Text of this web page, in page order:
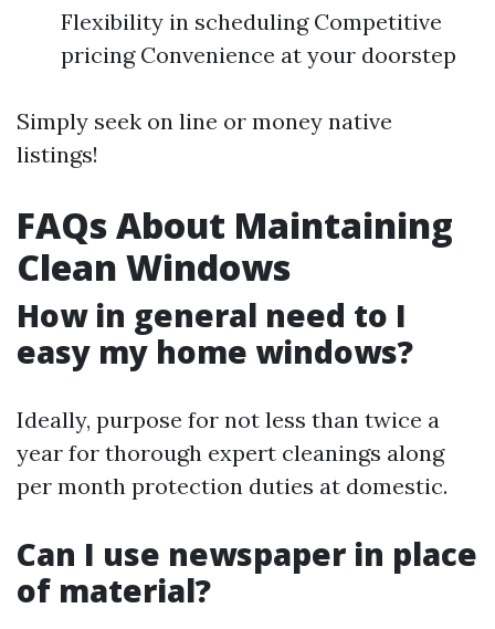
Flexibility in scheduling Competitive
pricing Convenience at your doorstep
Simply seek on line or money native
listings!
FAQs About Maintaining
Clean Windows
How in general need to I
easy my home windows?
Ideally, purpose for not less than twice a
year for thorough expert cleanings along
per month protection duties at domestic.
Can I use newspaper in place
of material?